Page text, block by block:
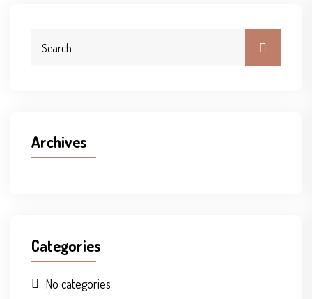
Archives
Categories
No categories